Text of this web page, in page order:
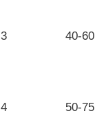
40-60
50-75